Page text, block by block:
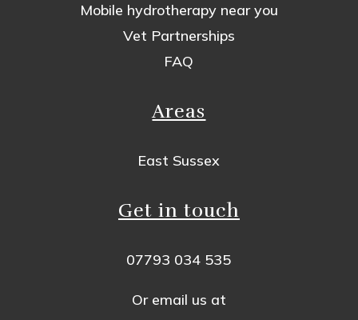
Mobile hydrotherapy near you
Vet Partnerships
FAQ
Areas
East Sussex
Get in touch
07793 034 535
Or email us at